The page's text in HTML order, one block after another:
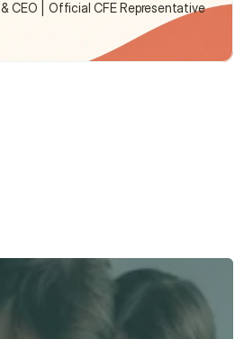
CEO | Official CFE Representative